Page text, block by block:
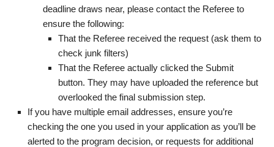
deadline draws near, please contact the Referee to
ensure the following:
That the Referee received the request (ask them to
check junk filters)
That the Referee actually clicked the Submit
button. They may have uploaded the reference but
overlooked the final submission step.
If you have multiple email addresses, ensure you’re
checking the one you used in your application as you’ll be
alerted to the program decision, or requests for additional